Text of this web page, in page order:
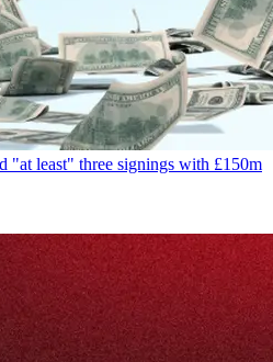
"at least" three signings with £150m